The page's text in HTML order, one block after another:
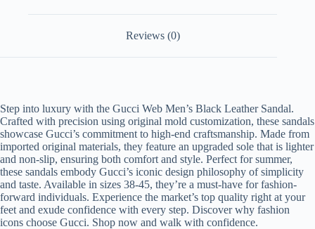
Reviews (0)
Step into luxury with the Gucci Web Men’s Black Leather Sandal.
Crafted with precision using original mold customization, these sandals
showcase Gucci’s commitment to high-end craftsmanship. Made from
imported original materials, they feature an upgraded sole that is lighter
and non-slip, ensuring both comfort and style. Perfect for summer,
these sandals embody Gucci’s iconic design philosophy of simplicity
and taste. Available in sizes 38-45, they’re a must-have for fashion-
forward individuals. Experience the market’s top quality right at your
feet and exude confidence with every step. Discover why fashion
icons choose Gucci. Shop now and walk with confidence.